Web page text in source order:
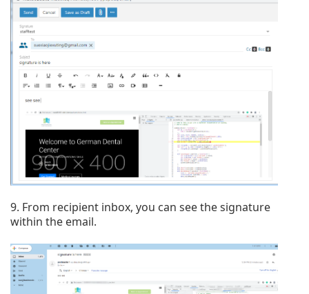
9. From recipient inbox, you can see the signature
within the email.